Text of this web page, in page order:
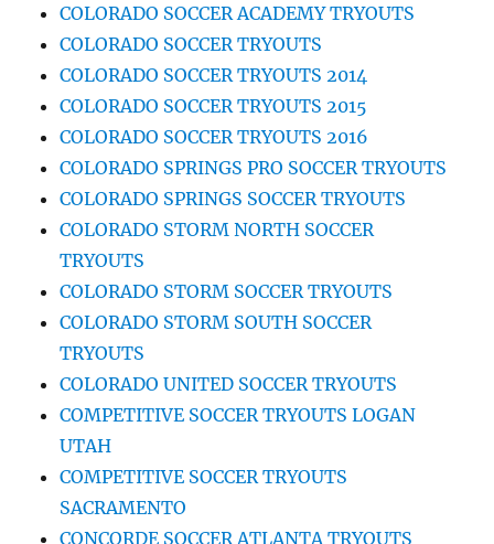
COLORADO SOCCER ACADEMY TRYOUTS
COLORADO SOCCER TRYOUTS
COLORADO SOCCER TRYOUTS 2014
COLORADO SOCCER TRYOUTS 2015
COLORADO SOCCER TRYOUTS 2016
COLORADO SPRINGS PRO SOCCER TRYOUTS
COLORADO SPRINGS SOCCER TRYOUTS
COLORADO STORM NORTH SOCCER
TRYOUTS
COLORADO STORM SOCCER TRYOUTS
COLORADO STORM SOUTH SOCCER
TRYOUTS
COLORADO UNITED SOCCER TRYOUTS
COMPETITIVE SOCCER TRYOUTS LOGAN
UTAH
COMPETITIVE SOCCER TRYOUTS
SACRAMENTO
CONCORDE SOCCER ATLANTA TRYOUTS